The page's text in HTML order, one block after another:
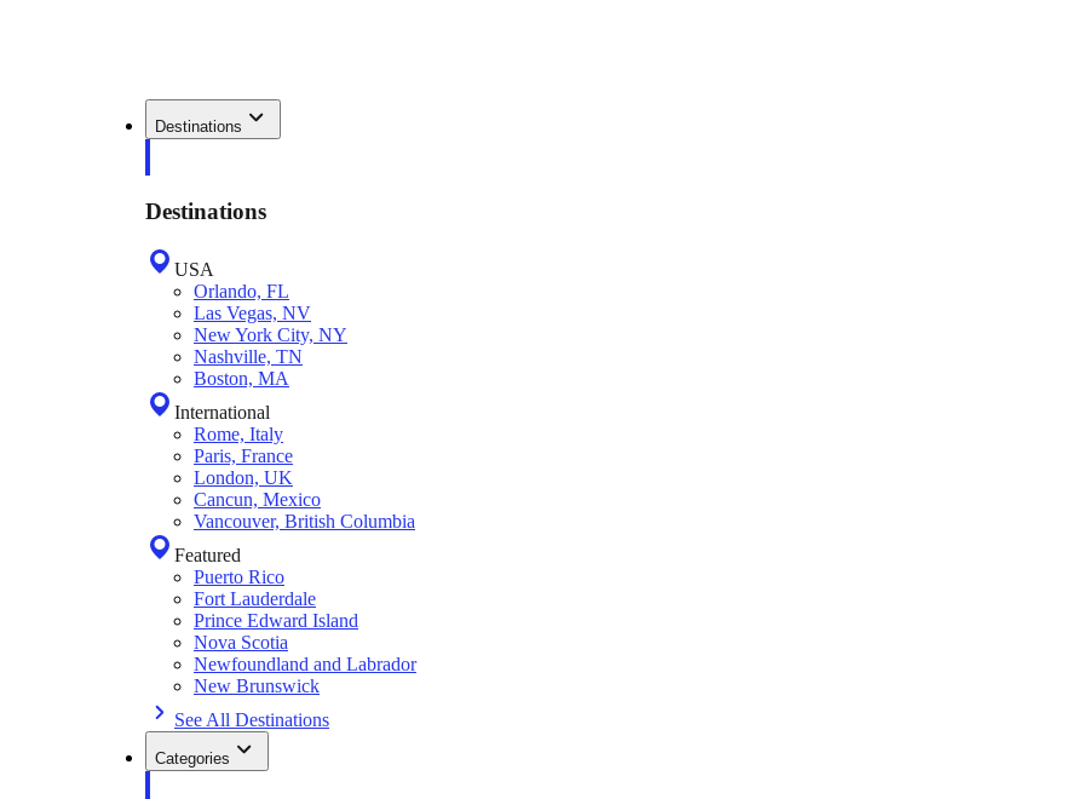
Destinations
Destinations
USA
Orlando, FL
Las Vegas, NV
New York City, NY
Nashville, TN
Boston, MA
International
Rome, Italy
Paris, France
London, UK
Cancun, Mexico
Vancouver, British Columbia
Featured
Puerto Rico
Fort Lauderdale
Prince Edward Island
Nova Scotia
Newfoundland and Labrador
New Brunswick
See All Destinations
Categories